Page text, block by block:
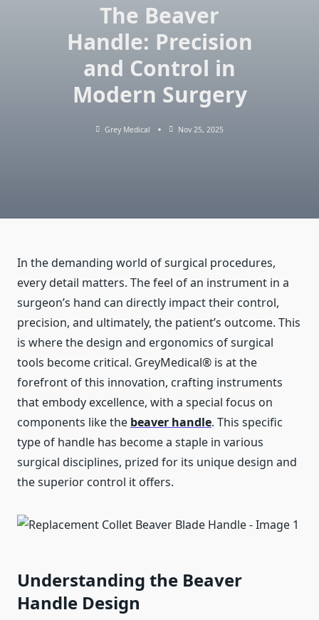
The Beaver
Handle: Precision
and Control in
Modern Surgery
Grey Medical Nov 25, 2025
In the demanding world of surgical procedures,
every detail matters. The feel of an instrument in a
surgeon’s hand can directly impact their control,
precision, and ultimately, the patient’s outcome. This
is where the design and ergonomics of surgical
tools become critical. GreyMedical® is at the
forefront of this innovation, crafting instruments
that embody excellence, with a special focus on
components like the beaver handle. This specific
type of handle has become a staple in various
surgical disciplines, prized for its unique design and
the superior control it offers.
Understanding the Beaver
Handle Design